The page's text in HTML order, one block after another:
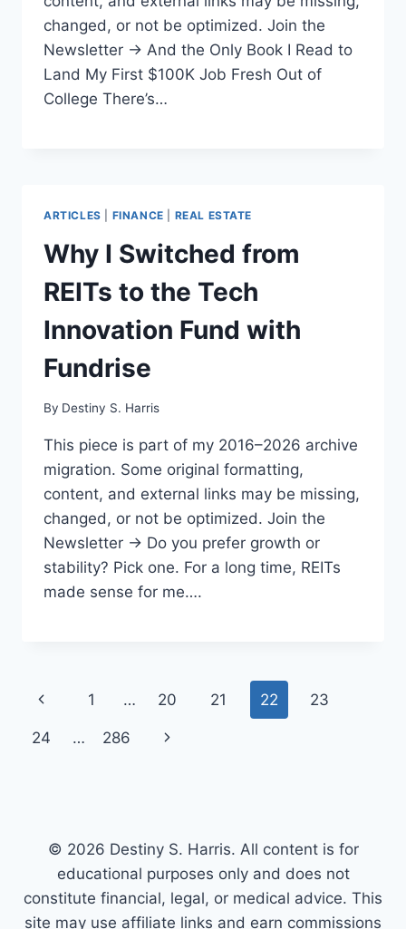
changed, or not be optimized. Join the
Newsletter → And the Only Book I Read to
Land My First $100K Job Fresh Out of
College There’s…
ARTICLES FINANCE REAL ESTATE
Why I Switched from
REITs to the Tech
Innovation Fund with
Fundrise
By Destiny S. Harris
This piece is part of my 2016–2026 archive
migration. Some original formatting,
content, and external links may be missing,
changed, or not be optimized. Join the
Newsletter → Do you prefer growth or
stability? Pick one. For a long time, REITs
made sense for me….
Page
navigation
Previous
Page
1 … 20 21 22 23
24 … 286
Next
© 2026 Destiny S. Harris. All content is for
educational purposes only and does not
constitute financial, legal, or medical advice. This
site may use affiliate links and earn commissions